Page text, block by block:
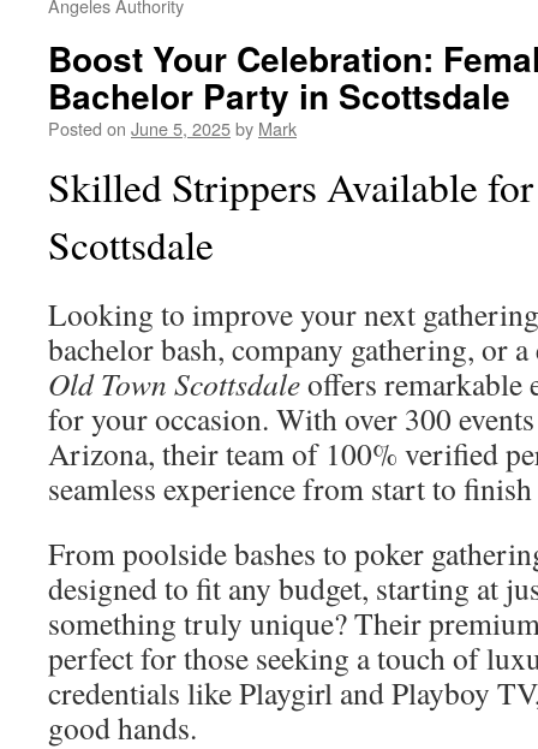
Angeles Authority
Boost Your Celebration:
Bachelor Party in Scottsdale
Posted on June 5, 2025by Mark
Skilled Strippers Available
Scottsdale
Looking to improve your next
bachelor bash, company gathering, or
Old Town Scottsdaleoffers remarkable
for your occasion. With over 300
Arizona, their team of 100% verified
seamless experience from start to
From poolside bashes to poker
designed to fit any budget, starting at
something truly unique? Their
perfect for those seeking a touch of
credentials like Playgirl and Playboy
good hands.